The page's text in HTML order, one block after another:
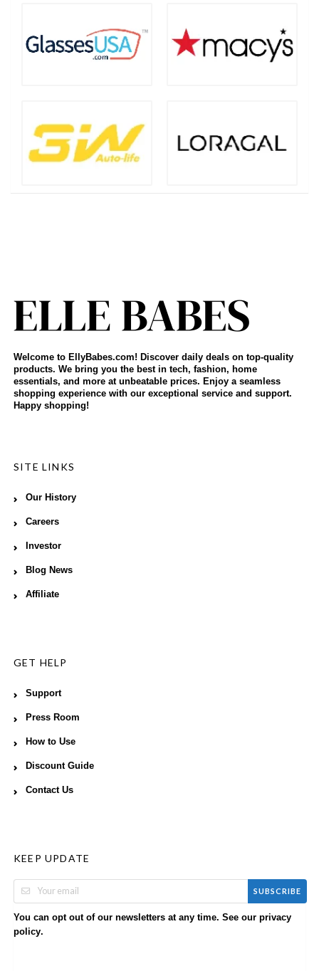
Welcome to EllyBabes.com! Discover daily deals on top-quality
products. We bring you the best in tech, fashion, home
essentials, and more at unbeatable prices. Enjoy a seamless
shopping experience with our exceptional service and support.
Happy shopping!
SITE LINKS
Our History
Careers
Investor
Blog News
Affiliate
GET HELP
Support
Press Room
How to Use
Discount Guide
Contact Us
KEEP UPDATE
SUBSCRIBE
You can opt out of our newsletters at any time. See our privacy
policy.